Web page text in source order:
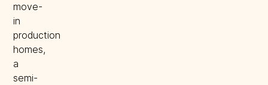
move-
in
production
homes,
a
semi-